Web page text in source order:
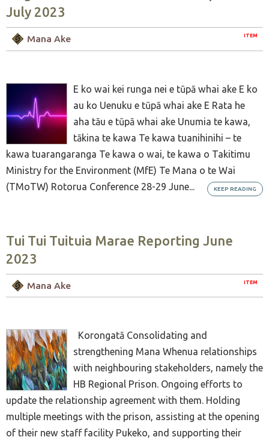
July 2023
ITEM
Mana Ake
E ko wai kei runga nei e tūpā whai ake E ko
au ko Uenuku e tūpā whai ake E Rata he
aha tāu e tūpā whai ake Unumia te kawa,
tākina te kawa Te kawa tuanihinihi – te
kawa tuarangaranga Te kawa o wai, te kawa o Takitimu
Ministry for the Environment (MfE) Te Mana o te Wai
(TMoTW) Rotorua Conference 28-29 June...
KEEP READING
Tui Tui Tuituia Marae Reporting June
2023
ITEM
Mana Ake
Korongatā Consolidating and
strengthening Mana Whenua relationships
with neighbouring stakeholders, namely the
HB Regional Prison. Ongoing efforts to
update the relationship agreement with them. Holding
multiple meetings with the prison, assisting at the opening
of their new staff facility Pukeko, and supporting their